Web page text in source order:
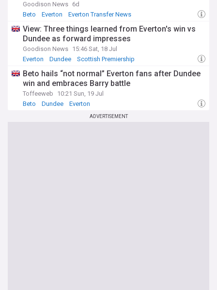
Goodison News 6d
Beto
Everton Everton Transfer News
View: Three things learned from Everton's win vs
Dundee as forward impresses
Goodison News 15:46 Sat, 18 Jul
Everton
Dundee Scottish Premiership
Beto hails “not normal” Everton fans after Dundee
win and embraces Barry battle
Toffeeweb
10:21 Sun, 19 Jul
Beto
Dundee Everton
ADVERTISEMENT